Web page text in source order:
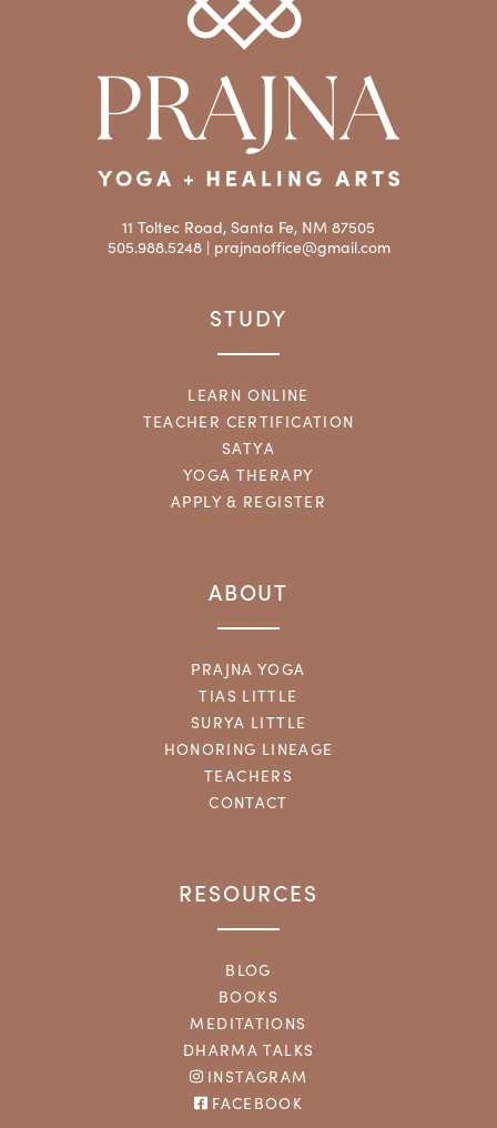
11 Toltec Road, Santa Fe, NM 87505
505.988.5248 | prajnaoffice@gmail.com
STUDY
LEARN ONLINE
TEACHER CERTIFICATION
SATYA
YOGA THERAPY
APPLY & REGISTER
ABOUT
PRAJNA YOGA
TIAS LITTLE
SURYA LITTLE
HONORING LINEAGE
TEACHERS
CONTACT
RESOURCES
BLOG
BOOKS
MEDITATIONS
DHARMA TALKS
INSTAGRAM
FACEBOOK